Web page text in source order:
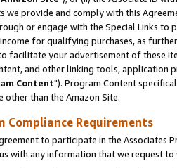
we provide and comply with this
or engage with the Special Links
for qualifying purchases, as
facilitate your advertisement of these
and other linking tools, application
Content"). Program Content
than the Amazon Site.
Compliance Requirements
to participate in the Associates
with any information that we request